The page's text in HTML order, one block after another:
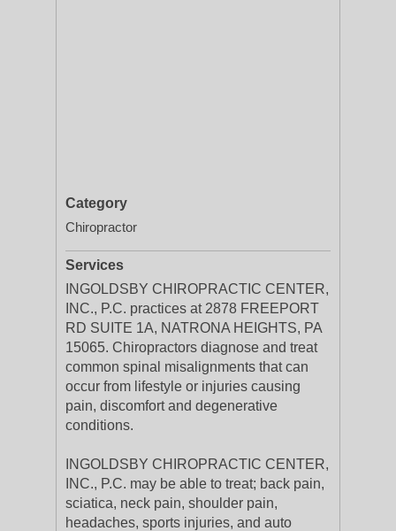
Category
Chiropractor
Services
INGOLDSBY CHIROPRACTIC CENTER,
INC., P.C. practices at 2878 FREEPORT
RD SUITE 1A, NATRONA HEIGHTS, PA
15065. Chiropractors diagnose and treat
common spinal misalignments that can
occur from lifestyle or injuries causing
pain, discomfort and degenerative
conditions.
INGOLDSBY CHIROPRACTIC CENTER,
INC., P.C. may be able to treat; back pain,
sciatica, neck pain, shoulder pain,
headaches, sports injuries, and auto